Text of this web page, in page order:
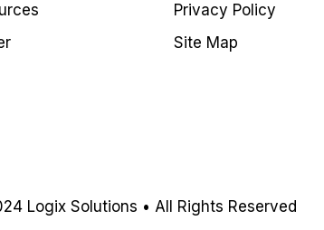
Privacy Policy
Site Map
Logix Solutions • All Rights Reserved